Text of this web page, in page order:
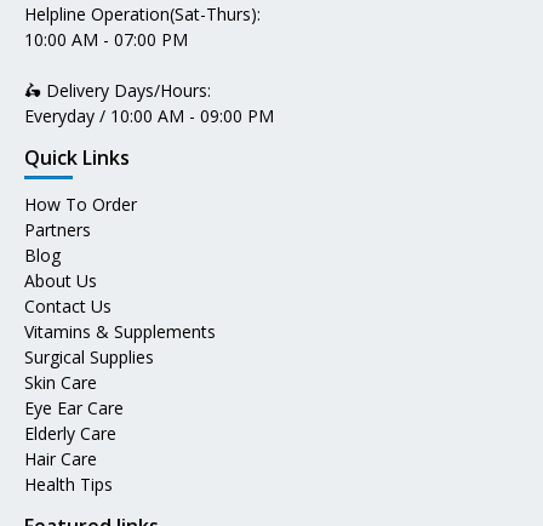
Helpline Operation(Sat-Thurs):
10:00 AM - 07:00 PM
🛵 Delivery Days/Hours:
Everyday / 10:00 AM - 09:00 PM
Quick Links
How To Order
Partners
Blog
About Us
Contact Us
Vitamins & Supplements
Surgical Supplies
Skin Care
Eye Ear Care
Elderly Care
Hair Care
Health Tips